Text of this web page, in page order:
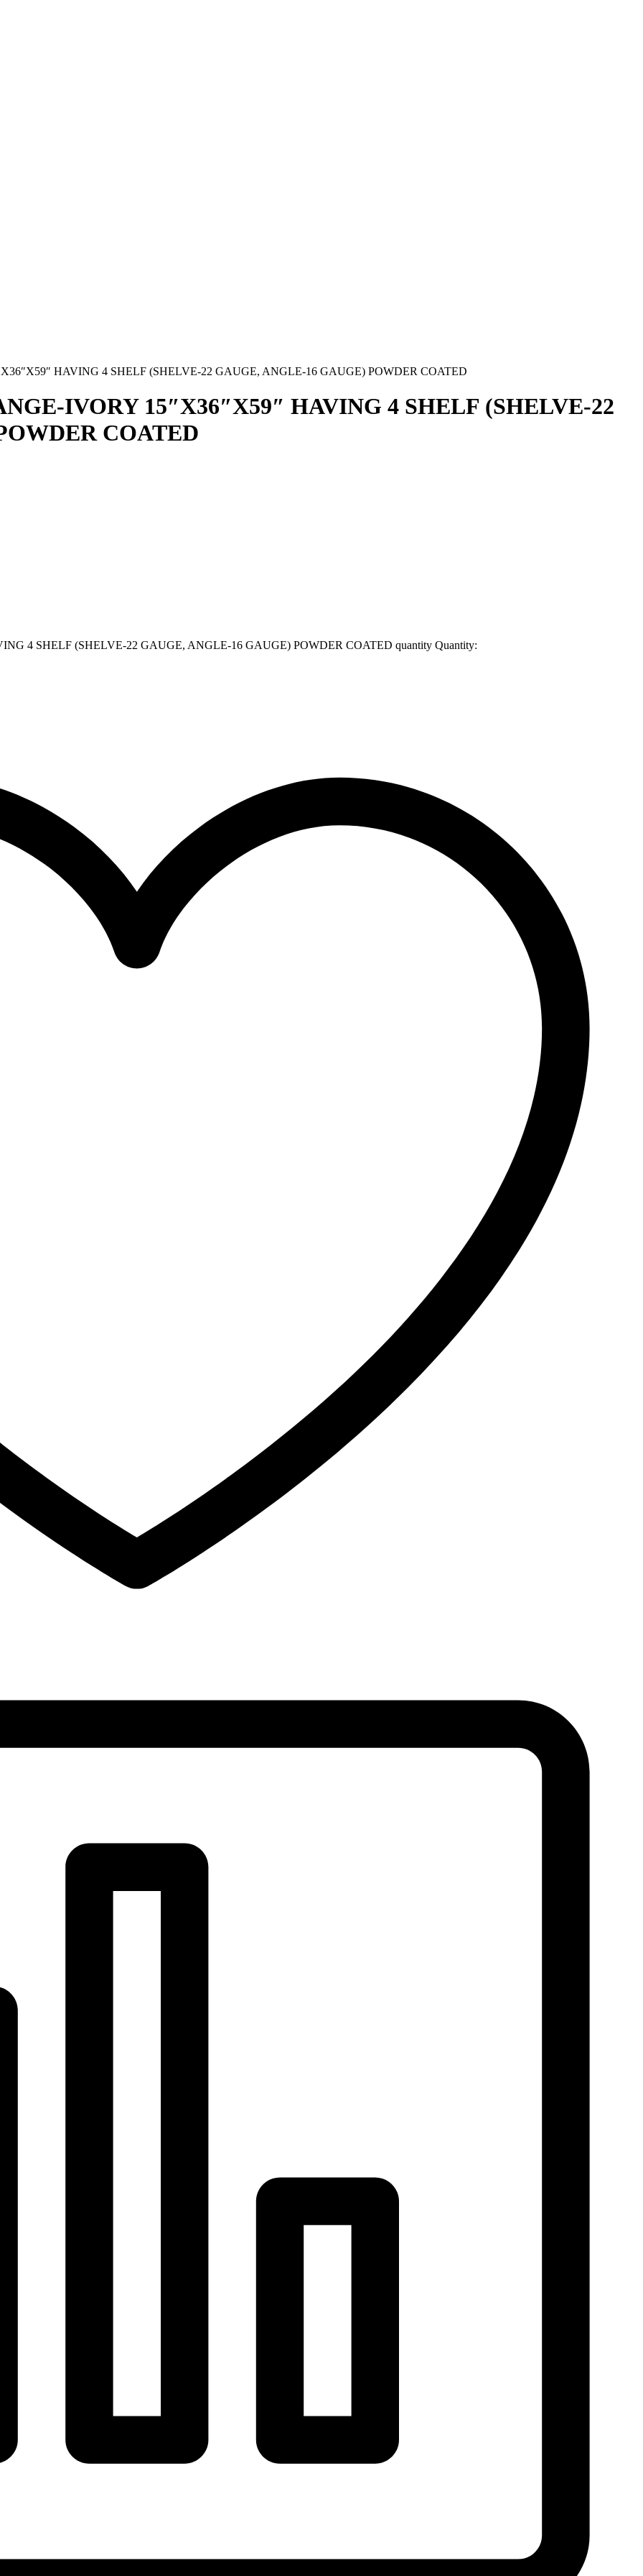
HAVING 4 SHELF (SHELVE-22 GAUGE, ANGLE-16 GAUGE) POWDER COATED
IVORY 15″X36″X59″ HAVING 4 SHELF (SHELVE-22
COATED
4 SHELF (SHELVE-22 GAUGE, ANGLE-16 GAUGE) POWDER COATED quantity Quantity: